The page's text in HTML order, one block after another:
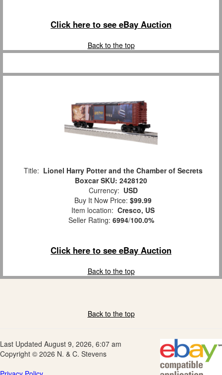
Click here to see eBay Auction
Back to the top
Title: Lionel Harry Potter and the Chamber of Secrets
Boxcar SKU: 2428120
Currency: USD
Buy It Now Price: $99.99
Item location: Cresco, US
Seller Rating: 6994/100.0%
Click here to see eBay Auction
Back to the top
Back to the top
Last Updated August 9, 2026, 6:07 am
Copyright © 2026 N. & C. Stevens